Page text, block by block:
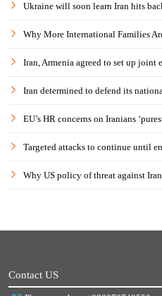
Ukraine will soon learn Iran hits
Why More International Families
Iran, Armenia agreed to set up joint
Iran determined to defend its
EU’s HR concerns on Iranians
Targeted attacks to continue until
Why US policy of threat against
Contact US